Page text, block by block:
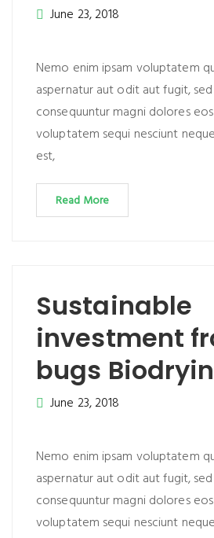
June 23, 2018
Nemo enim ipsam voluptatem
aspernatur aut odit aut fugit,
consequuntur magni dolores
voluptatem sequi nesciunt
est,
Read More
Sustainable
investment
bugs
June 23, 2018
Nemo enim ipsam voluptatem
aspernatur aut odit aut fugit,
consequuntur magni dolores
voluptatem sequi nesciunt